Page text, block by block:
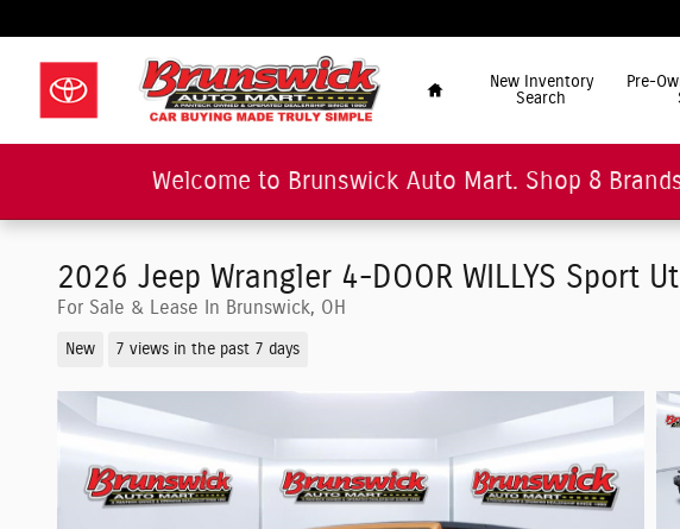
New Inventory
Search
Pre-
Welcome to Brunswick Auto Mart. Shop 8
2026 Jeep Wrangler 4-DOOR WILLYS Sport
For Sale & Lease In Brunswick, OH
New 7 views in the past 7 days